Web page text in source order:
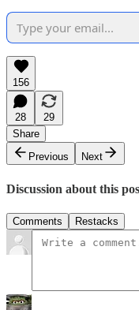
156
28
29
Share
Previous
Next
Discussion about this
Comments Restacks